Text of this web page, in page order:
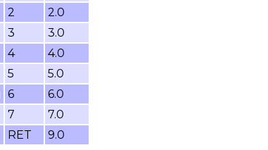
2
2.0
3
3.0
4
4.0
5
5.0
6
6.0
7
7.0
RET 9.0